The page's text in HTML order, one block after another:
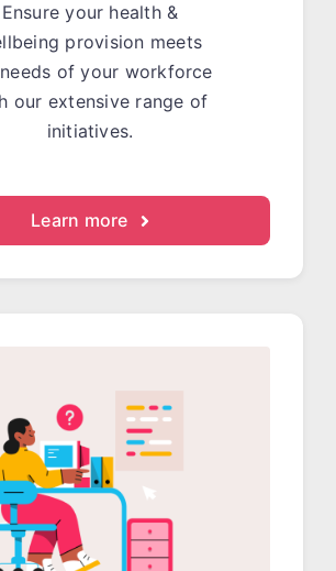
Ensure your health &
provision meets
of your workforce
our extensive range of
initiatives.
Learn more